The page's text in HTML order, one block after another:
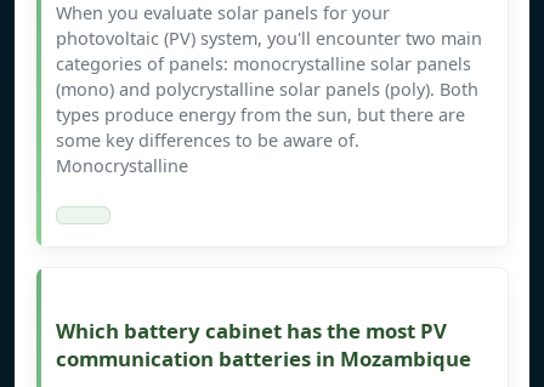
When you evaluate solar panels for your
photovoltaic (PV) system, you'll encounter two main
categories of panels: monocrystalline solar panels
(mono) and polycrystalline solar panels (poly). Both
types produce energy from the sun, but there are
some key differences to be aware of.
Monocrystalline
Which battery cabinet has the most PV
communication batteries in Mozambique